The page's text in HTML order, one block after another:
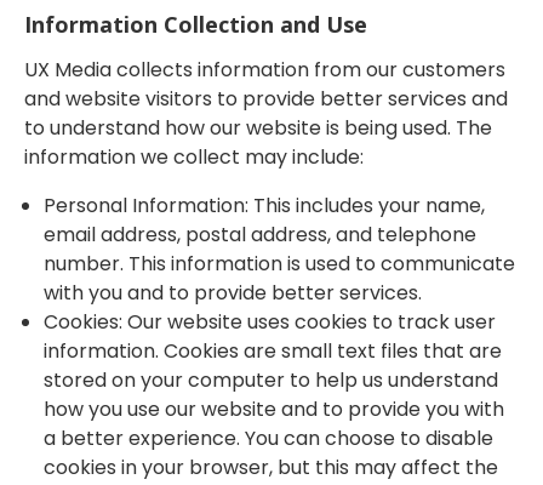
Information Collection and Use
UX Media collects information from our customers
and website visitors to provide better services and
to understand how our website is being used. The
information we collect may include:
Personal Information: This includes your name,
email address, postal address, and telephone
number. This information is used to communicate
with you and to provide better services.
Cookies: Our website uses cookies to track user
information. Cookies are small text files that are
stored on your computer to help us understand
how you use our website and to provide you with
a better experience. You can choose to disable
cookies in your browser, but this may affect the